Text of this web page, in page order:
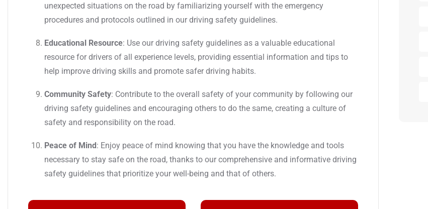
unexpected situations on the road by familiarizing yourself with the emergency
procedures and protocols outlined in our driving safety guidelines.
Educational Resource: Use our driving safety guidelines as a valuable educational
resource for drivers of all experience levels, providing essential information and tips to
help improve driving skills and promote safer driving habits.
Community Safety: Contribute to the overall safety of your community by following our
driving safety guidelines and encouraging others to do the same, creating a culture of
safety and responsibility on the road.
Peace of Mind: Enjoy peace of mind knowing that you have the knowledge and tools
necessary to stay safe on the road, thanks to our comprehensive and informative driving
safety guidelines that prioritize your well-being and that of others.